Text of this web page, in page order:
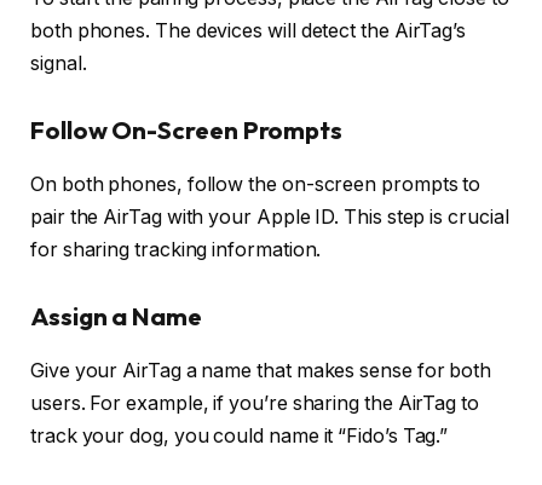
both phones. The devices will detect the AirTag’s
signal.
Follow On-Screen Prompts
On both phones, follow the on-screen prompts to
pair the AirTag with your Apple ID. This step is crucial
for sharing tracking information.
Assign a Name
Give your AirTag a name that makes sense for both
users. For example, if you’re sharing the AirTag to
track your dog, you could name it “Fido’s Tag.”